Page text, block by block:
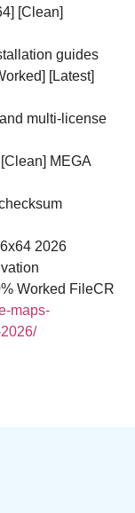
[Clean]
guides
[Latest]
multi-license
MEGA
2026
Worked FileCR
maps-